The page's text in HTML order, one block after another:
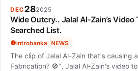
DEC282025
Wide Outcry.. Jalal Al-Zain’s Video
Searched List.
introbanka NEWS
The clip of Jalal Al-Zain that's causing
Fabrication? 🚫", Jalal Al-Zain's video